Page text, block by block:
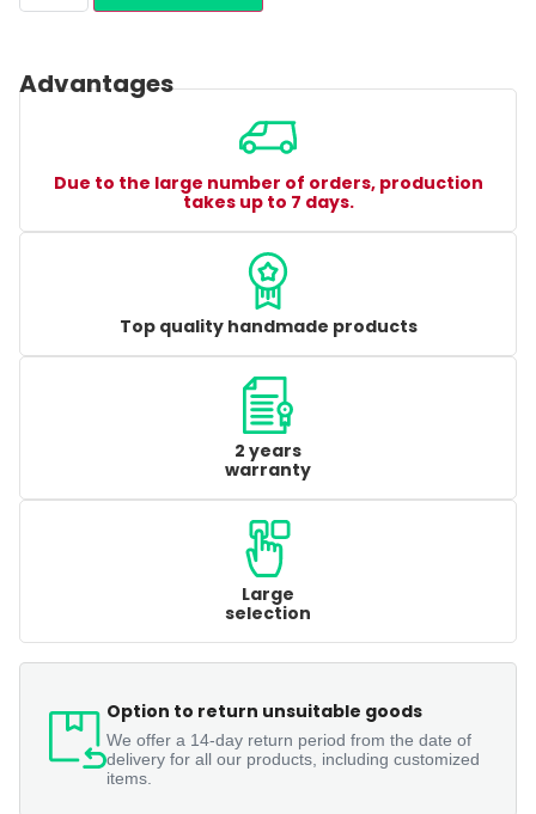
Advantages
Due to the large number of orders, production
takes up to 7 days.
Top quality handmade products
2 years
warranty
Large
selection
Option to return unsuitable goods
We offer a 14-day return period from the date of
delivery for all our products, including customized
items.